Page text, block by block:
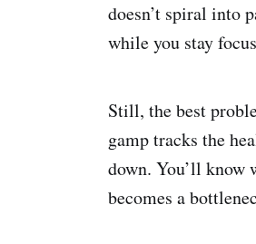
doesn’t spiral into
while you stay
Still, the best
gamp tracks the
down. You’ll know
becomes a